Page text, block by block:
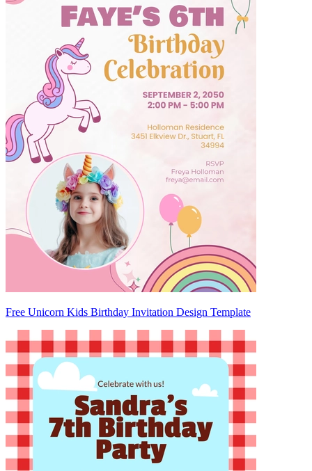
Free Unicorn Kids Birthday Invitation Design Template